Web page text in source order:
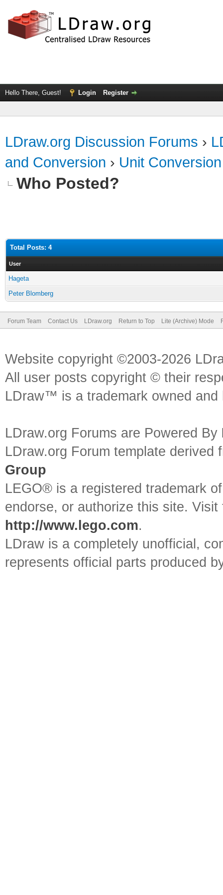
Hello There, Guest! Login Register
LDraw.org Discussion Forums ›
and Conversion › Unit
Who Posted?
Total Posts: 4
User
Hageta
Peter Blomberg
Forum Team Contact Us LDraw.org Return to Top Lite (Archive) Mode
Website copyright ©2003-2026
All user posts copyright © their
LDraw™ is a trademark owned
LDraw.org Forums are Powered By
LDraw.org Forum template
Group
LEGO® is a registered trademark
endorse, or authorize this site.
http://www.lego.com.
LDraw is a completely unofficial,
represents official parts produced